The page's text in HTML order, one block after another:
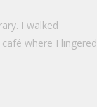
I walked
where I lingered